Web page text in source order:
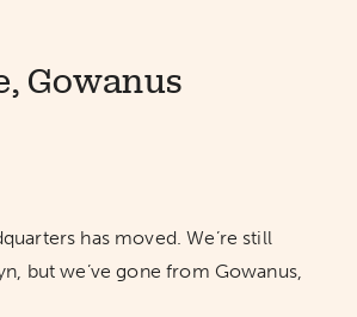
Gowanus
has moved. We’re still
but we’ve gone from Gowanus,